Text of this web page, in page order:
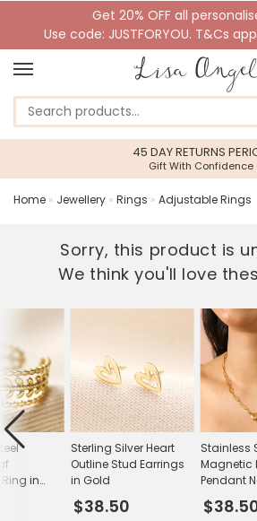
Get 20% OFF all
Use code: JUSTFORYOU. T&Cs
45 DAY RETURNS
Gift With Confidence
Home » Jewellery » Rings » Adjustable Rings
Sorry, this product is
We think you'll love
Sterling Silver Heart
Outline Stud Earrings
in Gold
$38.50
Stainless
Magnetic
Pendant
Gold
in